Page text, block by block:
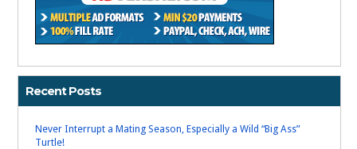
Recent Posts
Never Interrupt a Mating Season, Especially a Wild “Big Ass”
Turtle!